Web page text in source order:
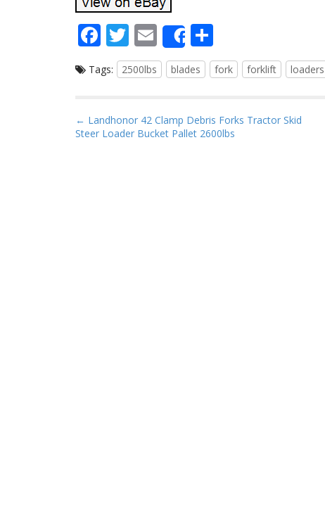
F
ac
e
o
o
T
w
itt
E
m
ai
Share
h
ar
Tags: 2500lbs blades fork forklift loaders
P
o
← Landhonor 42 Clamp Debris Forks Tractor Skid
Steer Loader Bucket Pallet 2600lbs